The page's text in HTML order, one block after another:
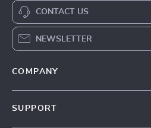
CONTACT US
NEWSLETTER
COMPANY
SUPPORT